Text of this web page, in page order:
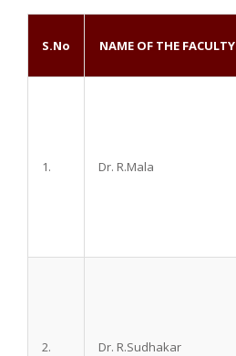
S.No NAME OF THE FACULTY
1. Dr. R.Mala
2. Dr. R.Sudhakar